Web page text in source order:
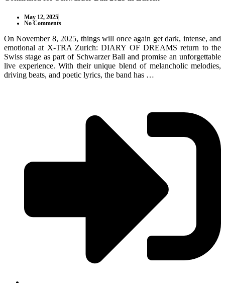
May 12, 2025
No Comments
On November 8, 2025, things will once again get dark, intense, and
emotional at X-TRA Zurich: DIARY OF DREAMS return to the
Swiss stage as part of Schwarzer Ball and promise an unforgettable
live experience. With their unique blend of melancholic melodies,
driving beats, and poetic lyrics, the band has …